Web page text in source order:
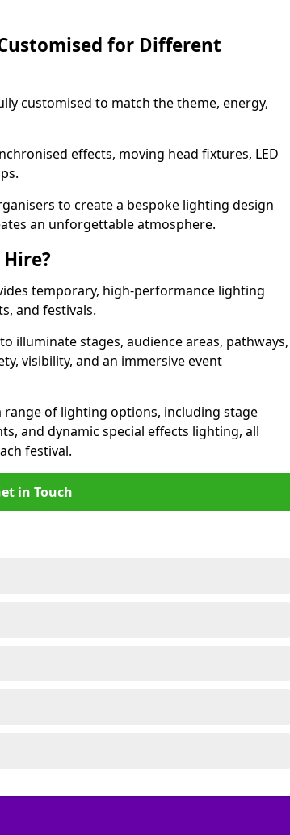
for Different
customised to match the theme, energy,
effects, moving head fixtures, LED
to create a bespoke lighting design
an unforgettable atmosphere.
temporary, high-performance lighting
and festivals.
illuminate stages, audience areas, pathways,
visibility, and an immersive event
range of lighting options, including stage
and dynamic special effects lighting, all
festival.
in Touch